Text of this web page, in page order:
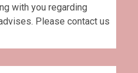
with you regarding
Please contact us